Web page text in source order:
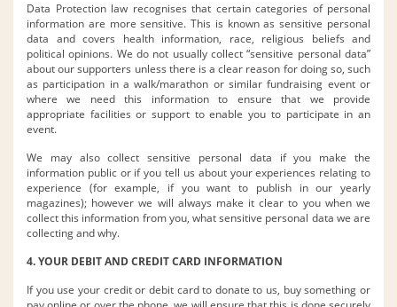
Data Protection law recognises that certain categories of personal
information are more sensitive. This is known as sensitive personal
data and covers health information, race, religious beliefs and
political opinions. We do not usually collect “sensitive personal data”
about our supporters unless there is a clear reason for doing so, such
as participation in a walk/marathon or similar fundraising event or
where we need this information to ensure that we provide
appropriate facilities or support to enable you to participate in an
event.
We may also collect sensitive personal data if you make the
information public or if you tell us about your experiences relating to
experience (for example, if you want to publish in our yearly
magazines); however we will always make it clear to you when we
collect this information from you, what sensitive personal data we are
collecting and why.
4. YOUR DEBIT AND CREDIT CARD INFORMATION
If you use your credit or debit card to donate to us, buy something or